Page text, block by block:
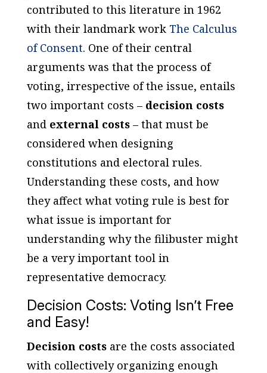
contributed to this literature in 1962
with their landmark work The Calculus
of Consent. One of their central
arguments was that the process of
voting, irrespective of the issue, entails
two important costs – decision costs
and external costs– that must be
considered when designing
constitutions and electoral rules.
Understanding these costs, and how
they affect what voting rule is best for
what issue is important for
understanding why the filibuster might
be a very important tool in
representative democracy.
Decision Costs: Voting Isn’t Free
and Easy!
Decision costsare the costs associated
with collectively organizing enough